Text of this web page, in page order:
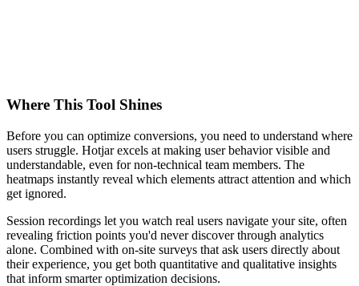
Where This Tool Shines
Before you can optimize conversions, you need to understand where
users struggle. Hotjar excels at making user behavior visible and
understandable, even for non-technical team members. The
heatmaps instantly reveal which elements attract attention and which
get ignored.
Session recordings let you watch real users navigate your site, often
revealing friction points you'd never discover through analytics
alone. Combined with on-site surveys that ask users directly about
their experience, you get both quantitative and qualitative insights
that inform smarter optimization decisions.